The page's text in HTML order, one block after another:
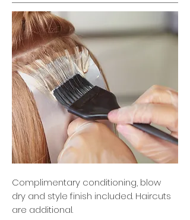
Complimentary conditioning, blow
dry and style finish included. Haircuts
are additional.